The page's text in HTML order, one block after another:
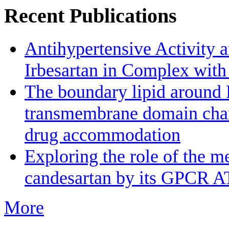
Recent Publications
Antihypertensive Activity
Irbesartan in Complex
The boundary lipid
transmembrane domain
drug accommodation
Exploring the role of the
candesartan by its GPCR
More